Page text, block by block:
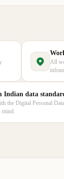
All
Indian data
the Digital Personal